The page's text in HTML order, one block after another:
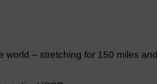
world – stretching for 150 miles and